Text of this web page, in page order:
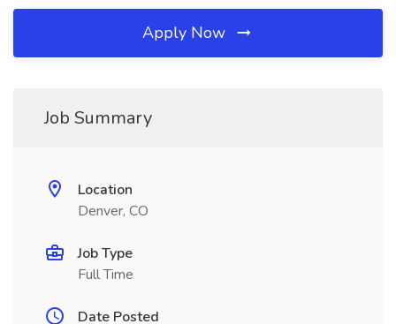
Apply Now
Job Summary
Location
Denver, CO
Job Type
Full Time
Date Posted